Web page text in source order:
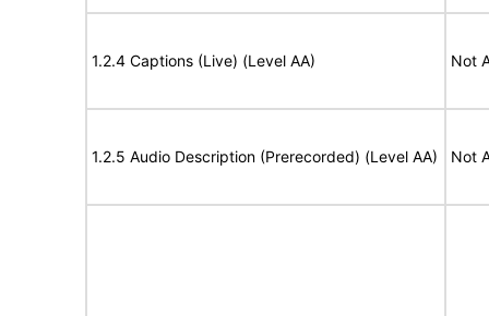
1.2.4 Captions (Live) (Level AA) Not
1.2.5 Audio Description (Prerecorded) (Level AA) Not